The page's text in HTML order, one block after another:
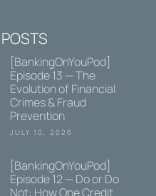
[BankingOnYouPod]
Episode 13 — The
Evolution of Financial
Crimes & Fraud
Prevention
JULY 10, 2026
[BankingOnYouPod]
Episode 12 — Do or Do
Not: How One Credit